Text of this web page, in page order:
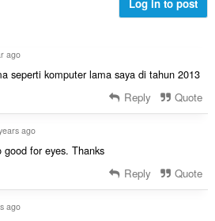
Log in to post
ago
seperti komputer lama saya di tahun 2013
Reply Quote
ago
for eyes. Thanks
Reply Quote
ago